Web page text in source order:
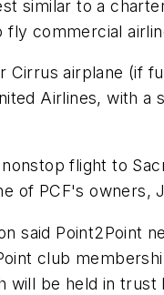
similar to a
commercial
Cirrus airplane (if
Airlines, with
flight to
of PCF's owners,
said Point2Point
club
will be held in trust